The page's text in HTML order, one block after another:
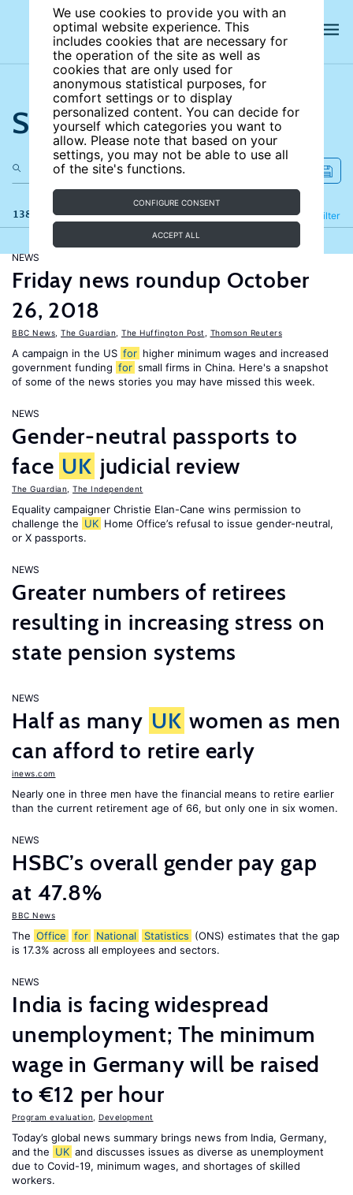
We use cookies to provide you with an
optimal website experience. This
includes cookies that are necessary for
the operation of the site as well as
cookies that are only used for
anonymous statistical purposes, for
comfort settings or to display
personalized content. You can decide for
yourself which categories you want to
allow. Please note that based on your
settings, you may not be able to use all
of the site's functions.
CONFIGURE CONSENT
ACCEPT ALL
Search the site
138 results Filter
Refine
NEWS
Friday news roundup October
26, 2018
BBC News The Guardian The Huffington Post Thomson Reuters
A campaign in the US for higher minimum wages and increased
government funding for small firms in China. Here's a snapshot
of some of the news stories you may have missed this week.
NEWS
Gender-neutral passports to
face UK judicial review
The Guardian The Independent
Equality campaigner Christie Elan-Cane wins permission to
challenge the UK Home Office’s refusal to issue gender-neutral,
or X passports.
NEWS
Greater numbers of retirees
resulting in increasing stress on
state pension systems
NEWS
Half as many UK women as men
can afford to retire early
inews.com
Nearly one in three men have the financial means to retire earlier
than the current retirement age of 66, but only one in six women.
NEWS
HSBC’s overall gender pay gap
at 47.8%
BBC News
The Office for National Statistics (ONS) estimates that the gap
is 17.3% across all employees and sectors.
NEWS
India is facing widespread
unemployment; The minimum
wage in Germany will be raised
to €12 per hour
Program evaluation Development
Today’s global news summary brings news from India, Germany,
and the UK and discusses issues as diverse as unemployment
due to Covid-19, minimum wages, and shortages of skilled
workers.